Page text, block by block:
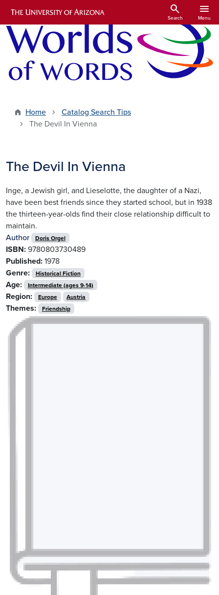
Skip to main content
search
Search
menu
Menu
Home
Catalog Search Tips
The Devil In Vienna
The Devil In Vienna
Inge, a Jewish girl, and Lieselotte, the daughter of a Nazi,
have been best friends since they started school, but in 1938
the thirteen-year-olds find their close relationship difficult to
maintain.
Author
Doris Orgel
ISBN: 9780803730489
Published: 1978
Genre:
Historical Fiction
Age: Intermediate (ages 9-14)
Region: Europe Austria
Themes: Friendship